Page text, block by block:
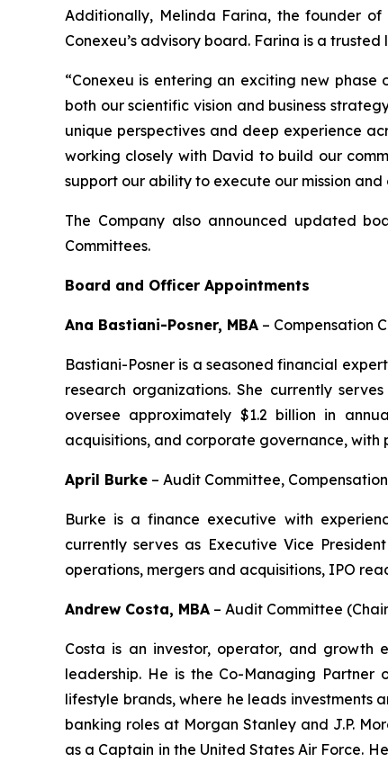
Additionally, Melinda Farina, the founder
Conexeu’s advisory board. Farina is a
“Conexeu is entering an exciting new
both our scientific vision and business
unique perspectives and deep experience
working closely with David to build our
support our ability to execute our mission
The Company also announced updated
Committees.
Board and Officer Appointments
Ana Bastiani-Posner, MBA – Compensation
Bastiani-Posner is a seasoned financial
research organizations. She currently
oversee approximately $1.2 billion in
acquisitions, and corporate governance, with
April Burke – Audit Committee,
Burke is a finance executive with
currently serves as Executive Vice
operations, mergers and acquisitions, IPO
Andrew Costa, MBA – Audit Committee
Costa is an investor, operator, and growth
leadership. He is the Co-Managing Partner
lifestyle brands, where he leads investments
banking roles at Morgan Stanley and J.P.
as a Captain in the United States Air Force.